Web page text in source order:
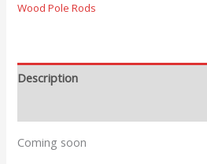
Wood Pole Rods
Description
Coming soon